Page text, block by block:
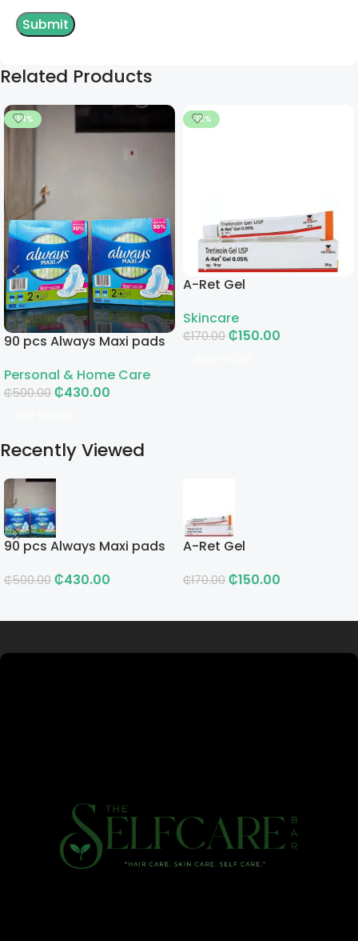
Related Products
-14%
90 pcs Always Maxi pads
Personal & Home Care
₵500.00 ₵430.00
-12%
A-Ret Gel
Skincare
₵170.00 ₵150.00
Recently Viewed
90 pcs Always Maxi pads
₵500.00 ₵430.00
A-Ret Gel
₵170.00 ₵150.00